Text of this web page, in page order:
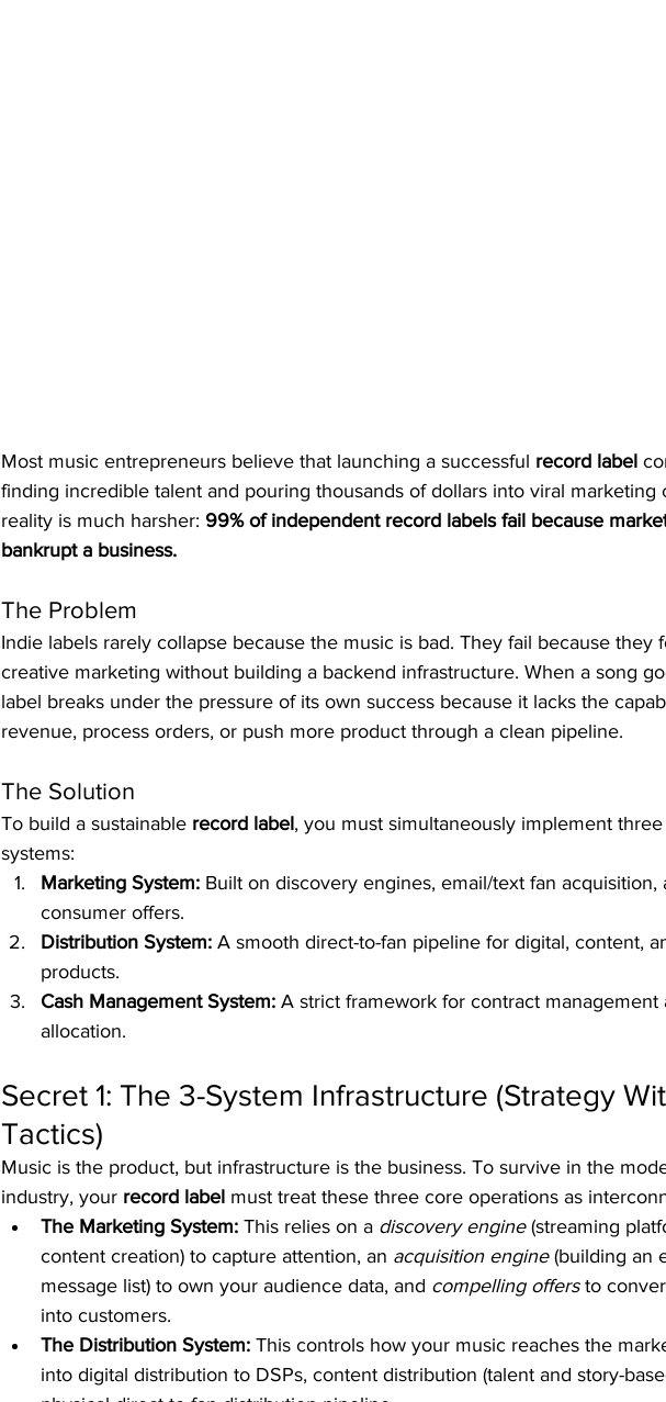
Most music entrepreneurs believe that launching a successful record label
finding incredible talent and pouring thousands of dollars into viral marketing
reality is much harsher: 99% of independent record labels fail because
bankrupt a business.
The Problem
Indie labels rarely collapse because the music is bad. They fail because they
creative marketing without building a backend infrastructure. When a song
label breaks under the pressure of its own success because it lacks the
revenue, process orders, or push more product through a clean pipeline.
The Solution
To build a sustainable record label, you must simultaneously implement
systems:
Marketing System: Built on discovery engines, email/text fan acquisition,
consumer offers.
Distribution System: A smooth direct-to-fan pipeline for digital, content,
products.
Cash Management System: A strict framework for contract management
allocation.
Secret 1: The 3-System Infrastructure (Strategy
Tactics)
Music is the product, but infrastructure is the business. To survive in the
industry, your record label must treat these three core operations as
The Marketing System: This relies on a discovery engine (streaming
content creation) to capture attention, an acquisition engine (building an
message list) to own your audience data, and compelling offers to
into customers.
The Distribution System: This controls how your music reaches the
into digital distribution to DSPs, content distribution (talent and story-